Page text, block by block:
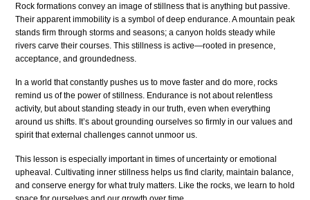
Rock formations convey an image of stillness that is anything but passive.
Their apparent immobility is a symbol of deep endurance. A mountain peak
stands firm through storms and seasons; a canyon holds steady while
rivers carve their courses. This stillness is active—rooted in presence,
acceptance, and groundedness.
In a world that constantly pushes us to move faster and do more, rocks
remind us of the power of stillness. Endurance is not about relentless
activity, but about standing steady in our truth, even when everything
around us shifts. It’s about grounding ourselves so firmly in our values and
spirit that external challenges cannot unmoor us.
This lesson is especially important in times of uncertainty or emotional
upheaval. Cultivating inner stillness helps us find clarity, maintain balance,
and conserve energy for what truly matters. Like the rocks, we learn to hold